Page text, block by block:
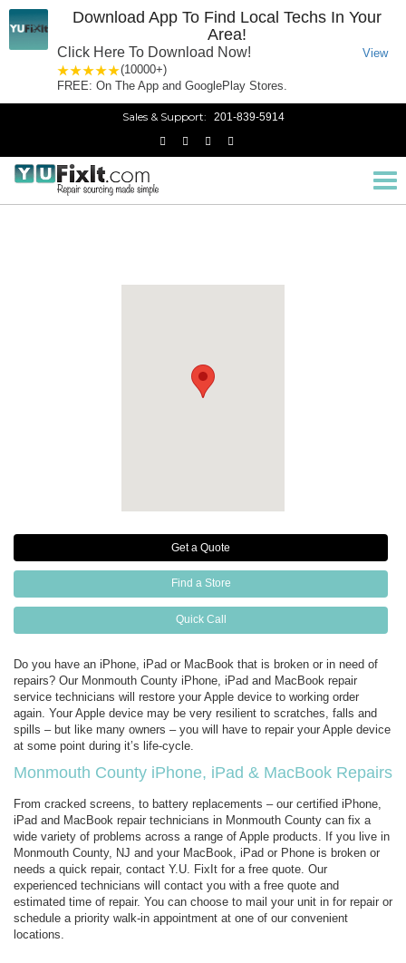
Download App To Find Local Techs In Your
Area!
Click Here To Download Now!
5 stars
4 stars
3 stars
2 stars
1 star
(10000+)
FREE: On The App and GooglePlay Stores.
View
Sales & Support: 201-839-5914
Home
Get a Quote
Find a Store
Quick Call
Do you have an iPhone, iPad or MacBook that is broken or in need of
repairs? Our Monmouth County iPhone, iPad and MacBook repair
service technicians will restore your Apple device to working order
again. Your Apple device may be very resilient to scratches, falls and
spills – but like many owners – you will have to repair your Apple device
at some point during it’s life-cycle.
Monmouth County iPhone, iPad & MacBook Repairs
From cracked screens, to battery replacements – our certified iPhone,
iPad and MacBook repair technicians in Monmouth County can fix a
wide variety of problems across a range of Apple products. If you live in
Monmouth County, NJ and your MacBook, iPad or Phone is broken or
needs a quick repair, contact Y.U. FixIt for a free quote. Our
experienced technicians will contact you with a free quote and
estimated time of repair. You can choose to mail your unit in for repair or
schedule a priority walk-in appointment at one of our convenient
locations.